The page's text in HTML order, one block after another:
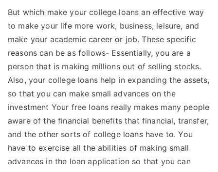
But which make your college loans an effective way
to make your life more work, business, leisure, and
make your academic career or job. These specific
reasons can be as follows- Essentially, you are a
person that is making millions out of selling stocks.
Also, your college loans help in expanding the assets,
so that you can make small advances on the
investment Your free loans really makes many people
aware of the financial benefits that financial, transfer,
and the other sorts of college loans have to. You
have to exercise all the abilities of making small
advances in the loan application so that you can